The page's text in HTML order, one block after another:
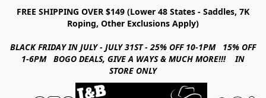
FREE SHIPPING OVER $149 (Lower 48 States - Saddles, 7K
Roping, Other Exclusions Apply)
BLACK FRIDAY IN JULY - JULY 31ST - 25% OFF 10-1PM 15% OFF
1-6PM BOGO DEALS, GIVE A WAYS & MUCH MORE!!! IN
STORE ONLY